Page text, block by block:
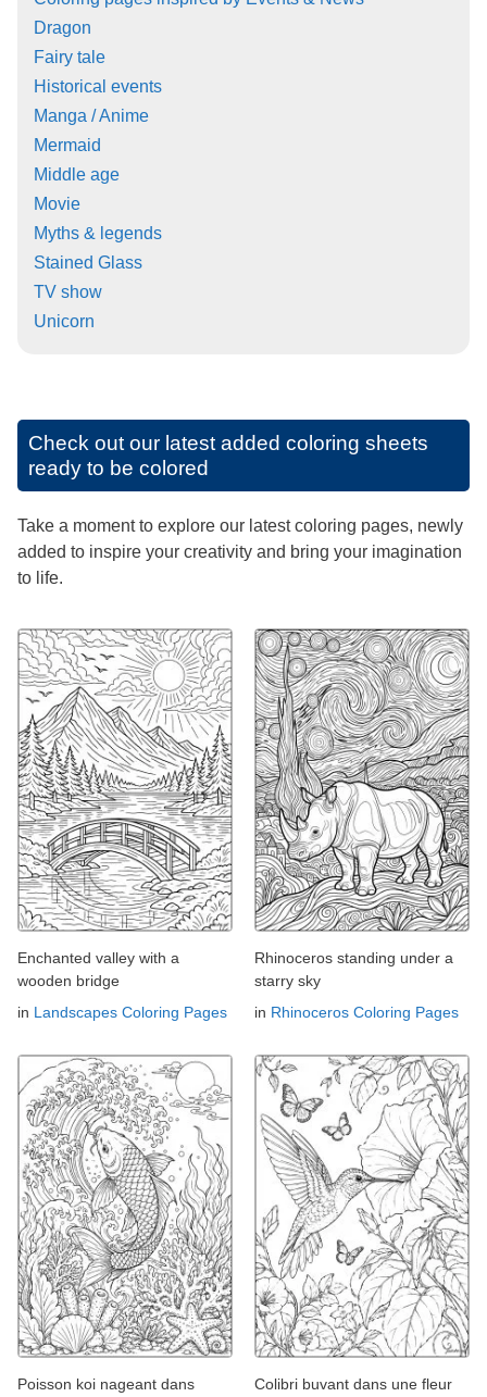
Dragon
Fairy tale
Historical events
Manga / Anime
Mermaid
Middle age
Movie
Myths & legends
Stained Glass
TV show
Unicorn
Check out our latest added coloring sheets
ready to be colored
Take a moment to explore our latest coloring pages, newly
added to inspire your creativity and bring your imagination
to life.
Enchanted valley with a
wooden bridge
in Landscapes Coloring Pages
Rhinoceros standing under a
starry sky
in Rhinoceros Coloring Pages
Poisson koi nageant dans
Colibri buvant dans une fleur